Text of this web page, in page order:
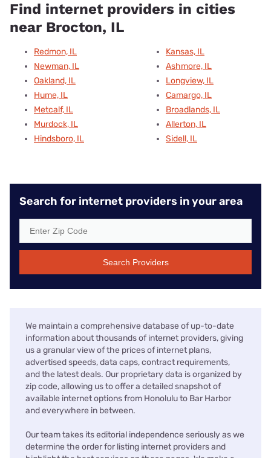
Find internet providers in cities
near Brocton, IL
Redmon, IL
Newman, IL
Oakland, IL
Hume, IL
Metcalf, IL
Murdock, IL
Hindsboro, IL
Kansas, IL
Ashmore, IL
Longview, IL
Camargo, IL
Broadlands, IL
Allerton, IL
Sidell, IL
Search for internet providers in your area
Search Providers
We maintain a comprehensive database of up-to-date
information about thousands of internet providers, giving
us a granular view of the prices of internet plans,
advertised speeds, data caps, contract requirements,
and the latest deals. Our proprietary data is organized by
zip code, allowing us to offer a detailed snapshot of
available internet options from Honolulu to Bar Harbor
and everywhere in between.
Our team takes its editorial independence seriously as we
determine the order for listing internet providers and